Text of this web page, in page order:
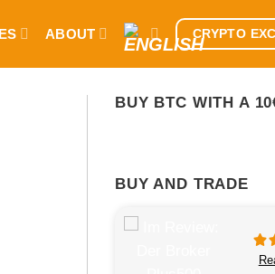
ABOUT CRYPTO
BUY BTC WITH A
BUY AND TRADE